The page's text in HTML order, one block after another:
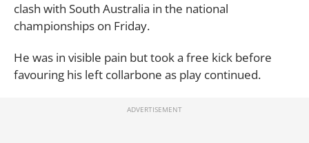
clash with South Australia in the national
championships on Friday.
He was in visible pain but took a free kick before
favouring his left collarbone as play continued.